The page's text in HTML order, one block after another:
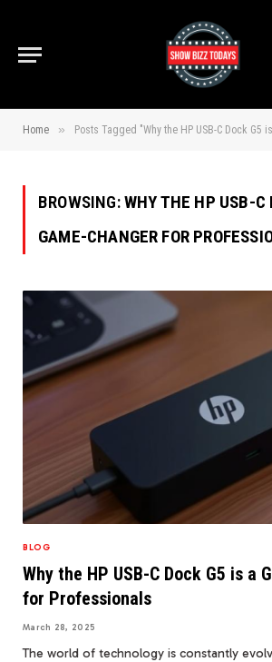
Home » Posts Tagged "Why the HP USB-C Dock G5 is a
BROWSING:WHY THE HP USB-C
GAME-CHANGER FOR
BLOG
Why the HP USB-C Dock G5 is a
for Professionals
March 28, 2025
The world of technology is constantly